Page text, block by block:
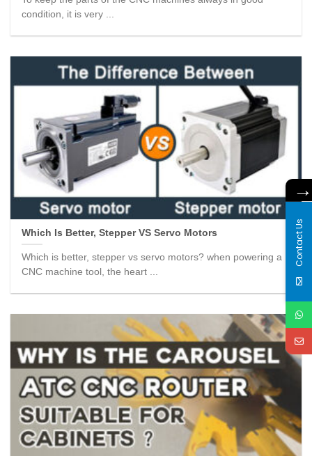
condition, it is very ...
Which Is Better, Stepper VS Servo Motors
Which is better, stepper vs servo motors? when powering a
CNC machine tool, the heart ...
→
Contact Us